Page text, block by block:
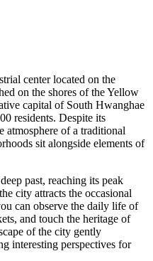
center located on the
on the shores of the Yellow
capital of South Hwanghae
residents. Despite its
atmosphere of a traditional
sit alongside elements of
past, reaching its peak
city attracts the occasional
can observe the daily life of
and touch the heritage of
of the city gently
interesting perspectives for